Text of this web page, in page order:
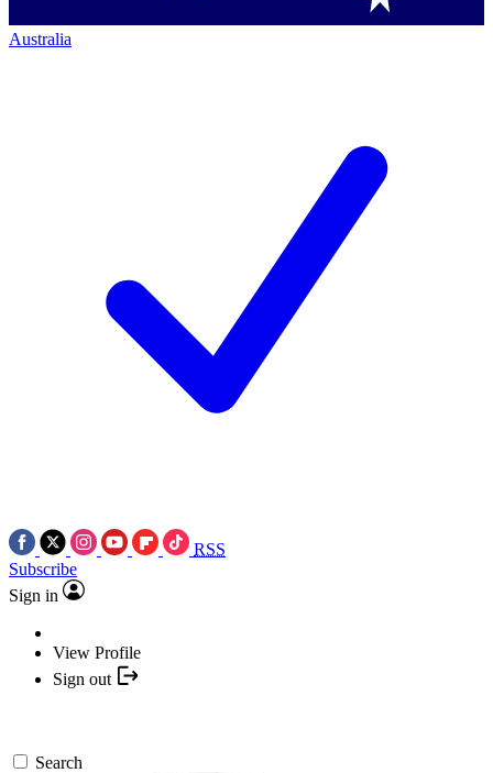
Australia
RSS
Subscribe
Sign in
View Profile
Sign out
Search